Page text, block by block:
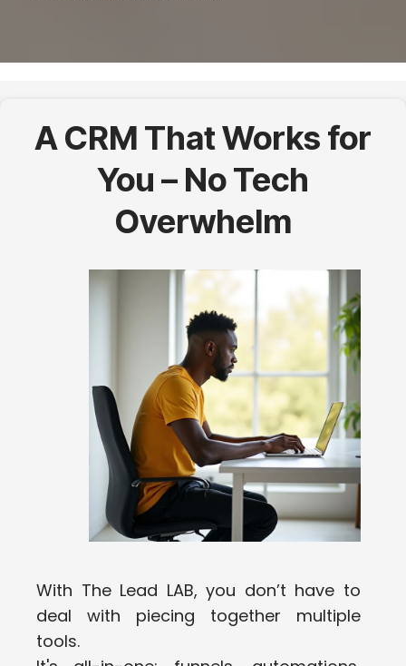
A CRM That Works for
You – No Tech
Overwhelm
With The Lead LAB, you don’t have to
deal with piecing together multiple
tools.